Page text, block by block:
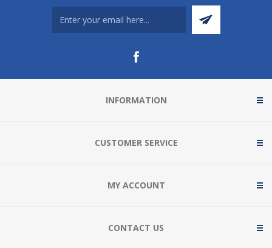
INFORMATION
CUSTOMER SERVICE
MY ACCOUNT
CONTACT US